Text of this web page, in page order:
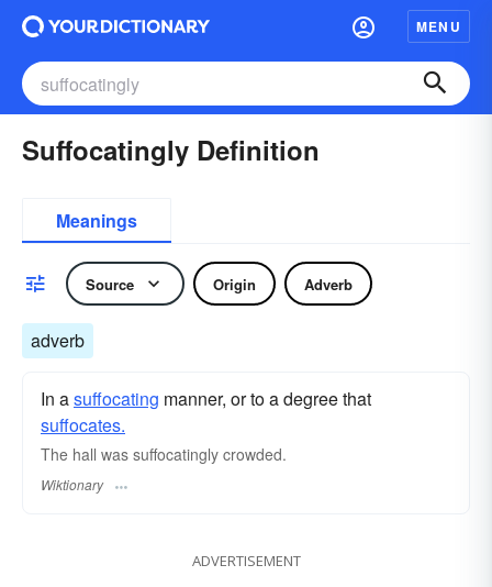
MENU
Suffocatingly Definition
Meanings
Source Origin Adverb
adverb
In asuffocating manner, or to a degree that
suffocates.
The hall was suffocatingly crowded.
Wiktionary
ADVERTISEMENT